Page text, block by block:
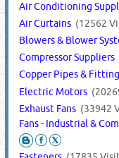
Air Conditioning
Air Curtains (12562
Blowers & Blower
Compressor Suppliers
Copper Pipes &
Electric Motors
Exhaust Fans (33942
Fans - Industrial &